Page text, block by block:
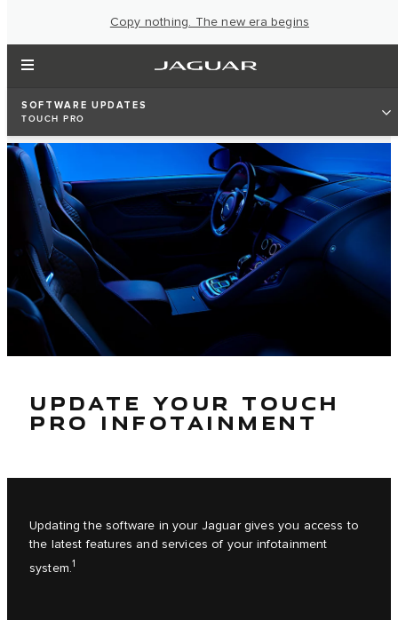
Copy nothing. The new era begins
SOFTWARE UPDATES
TOUCH PRO
UPDATE YOUR TOUCH
PRO INFOTAINMENT
Updating the software in your Jaguar gives you access to
the latest features and services of your infotainment
system.1